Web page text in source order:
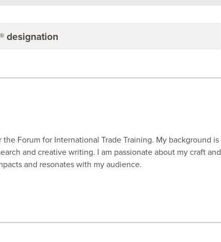
designation
the Forum for International Trade Training. My background is
and creative writing. I am passionate about my craft and
and resonates with my audience.